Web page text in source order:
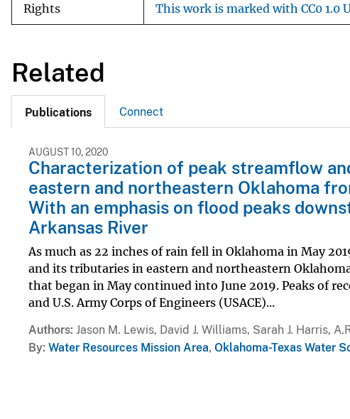
Rights This work is marked with CC0 1.0
Related
Publications Connect
AUGUST 10, 2020
Characterization of peak streamflow
eastern and northeastern Oklahoma
With an emphasis on flood peaks
Arkansas River
As much as 22 inches of rain fell in Oklahoma in May
and its tributaries in eastern and northeastern
that began in May continued into June 2019. Peaks of
and U.S. Army Corps of Engineers (USACE)...
Authors Jason M. Lewis, David J. Williams, Sarah J. Harris,
By Water Resources Mission Area, Oklahoma-Texas Water